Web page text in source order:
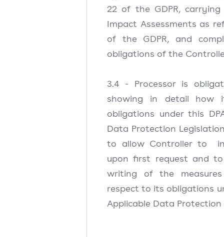
22 of the GDPR,
Impact Assessments as
of the GDPR, and
obligations of the
3.4 - Processor is
showing in detail how
obligations under this
Data Protection
to allow Controller to
upon first request and
writing of the
respect to its obligations
Applicable Data